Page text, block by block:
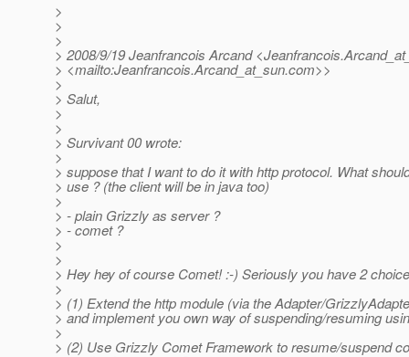
>
>
>
> 2008/9/19 Jeanfrancois Arcand
> <mailto:Jeanfrancois.Arcand_at_sun.com>>
>
> Salut,
>
>
> Survivant 00 wrote:
>
> suppose that I want to do it with http protocol. What
> use ? (the client will be in java too)
>
> - plain Grizzly as server ?
> - comet ?
>
>
> Hey hey of course Comet! :-) Seriously you have 2
>
> (1) Extend the http module (via the Adapter/
> and implement you own way of suspending/resuming
>
> (2) Use Grizzly Comet Framework to resume/suspend